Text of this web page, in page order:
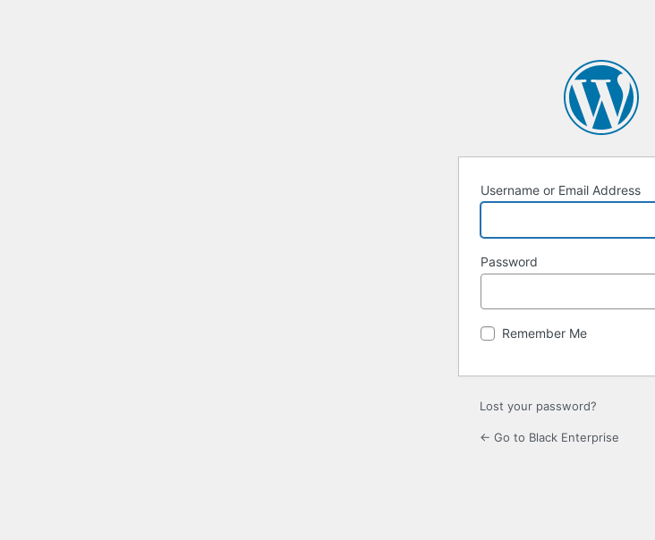
Username or Email Address
Password
Remember Me
Lost your password?
← Go to Black Enterprise